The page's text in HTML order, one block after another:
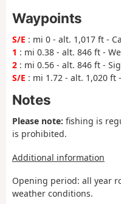
Waypoints
S/E : mi 0 - alt. 1,017 ft -
1 : mi 0.38 - alt. 846 ft -
2 : mi 0.56 - alt. 846 ft -
S/E : mi 1.72 - alt. 1,020 ft
Notes
Please note: fishing is
is prohibited.
Additional information
Opening period: all year
weather conditions.